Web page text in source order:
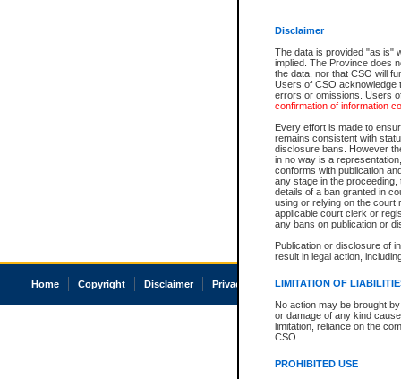
Disclaimer
The data is provided "as is"
implied. The Province does
the data, nor that CSO will
Users of CSO acknowledge
errors or omissions. Users
confirmation of information
Every effort is made to
remains consistent with
disclosure bans. However
in no way is a
conforms with publication
any stage in the
details of a ban granted in
using or relying on the court
applicable court clerk or
any bans on publication or
Publication or disclosure of
result in legal action,
LIMITATION OF
No action may be brought
or damage of any kind
limitation, reliance on the
CSO.
PROHIBITED USE
Home Copyright Disclaimer Privacy Accessibility